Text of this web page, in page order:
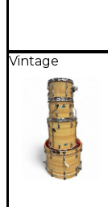
Vintage